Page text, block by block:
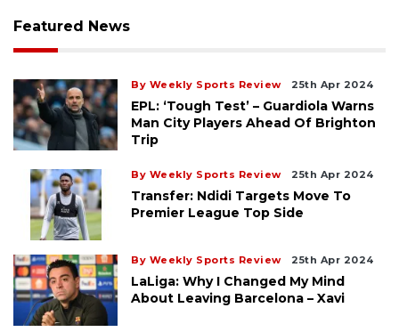
Featured News
By Weekly Sports Review 25th Apr 2024
EPL: ‘Tough Test’ – Guardiola Warns
Man City Players Ahead Of Brighton
Trip
By Weekly Sports Review 25th Apr 2024
Transfer: Ndidi Targets Move To
Premier League Top Side
By Weekly Sports Review 25th Apr 2024
LaLiga: Why I Changed My Mind
About Leaving Barcelona – Xavi